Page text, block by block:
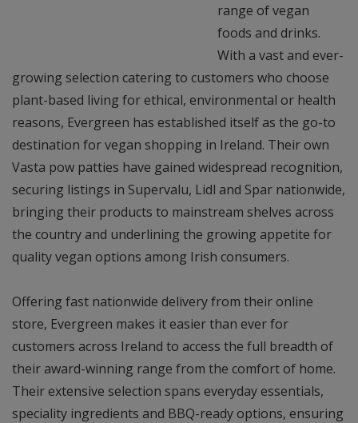
range of vegan
foods and drinks.
With a vast and ever-
growing selection catering to customers who choose
plant-based living for ethical, environmental or health
reasons, Evergreen has established itself as the go-to
destination for vegan shopping in Ireland. Their own
Vasta pow patties have gained widespread recognition,
securing listings in Supervalu, Lidl and Spar nationwide,
bringing their products to mainstream shelves across
the country and underlining the growing appetite for
quality vegan options among Irish consumers.
Offering fast nationwide delivery from their online
store, Evergreen makes it easier than ever for
customers across Ireland to access the full breadth of
their award-winning range from the comfort of home.
Their extensive selection spans everyday essentials,
speciality ingredients and BBQ-ready options, ensuring